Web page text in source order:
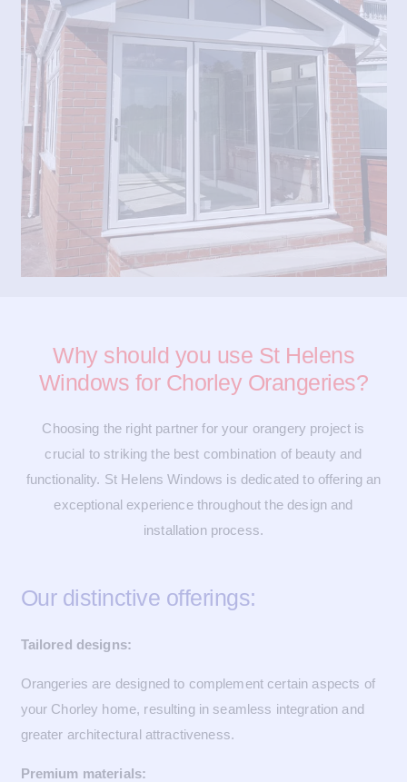
Why should you use St Helens
Windows for Chorley Orangeries?
Choosing the right partner for your orangery project is
crucial to striking the best combination of beauty and
functionality. St Helens Windows is dedicated to offering an
exceptional experience throughout the design and
installation process.
Our distinctive offerings:
Tailored designs:
Orangeries are designed to complement certain aspects of
your Chorley home, resulting in seamless integration and
greater architectural attractiveness.
Premium materials: